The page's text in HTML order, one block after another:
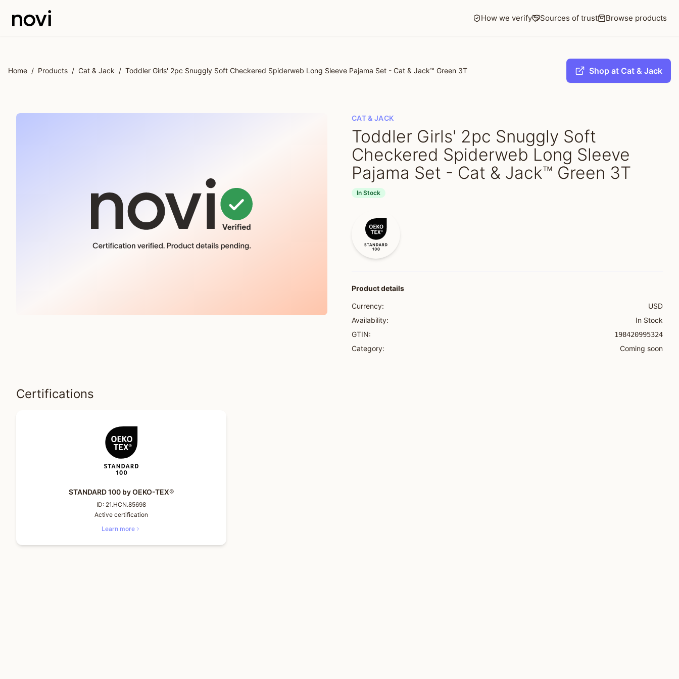
How we verify Sources of trust Browse products
Home / Products / Cat & Jack / Toddler Girls' 2pc Snuggly Soft Checkered Spiderweb Long Sleeve Pajama Set - Cat & Jack™ Green 3T Shop at Cat & Jack
CAT & JACK
Toddler Girls' 2pc Snuggly Soft
Checkered Spiderweb Long Sleeve
Pajama Set - Cat & Jack™ Green 3T
In Stock
Product details
Currency:
USD
Availability:
In Stock
GTIN:
198420995324
Category: Coming soon
Certifications
STANDARD 100 by OEKO-TEX®
ID: 21.HCN.85698
Active certification
Learn more